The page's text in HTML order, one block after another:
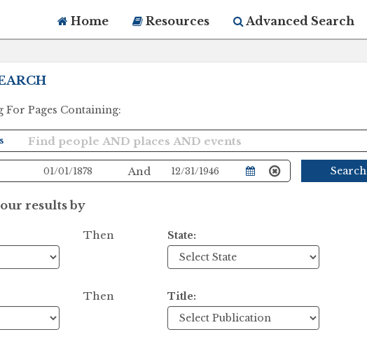
Home Resources Advanced Search
For Pages Containing:
And Search
results by
Then State:
Then Title: